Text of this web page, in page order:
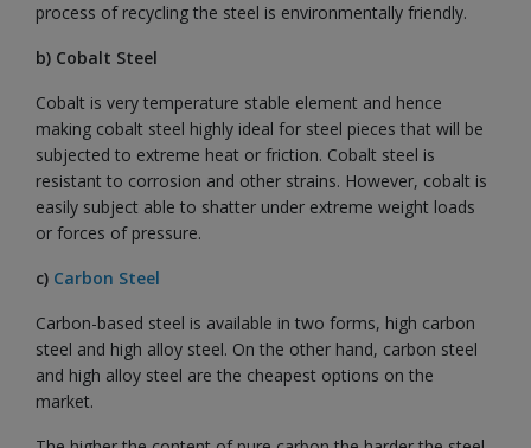
process of recycling the steel is environmentally friendly.
b) Cobalt Steel
Cobalt is very temperature stable element and hence
making cobalt steel highly ideal for steel pieces that will be
subjected to extreme heat or friction. Cobalt steel is
resistant to corrosion and other strains. However, cobalt is
easily subject able to shatter under extreme weight loads
or forces of pressure.
c) Carbon Steel
Carbon-based steel is available in two forms, high carbon
steel and high alloy steel. On the other hand, carbon steel
and high alloy steel are the cheapest options on the
market.